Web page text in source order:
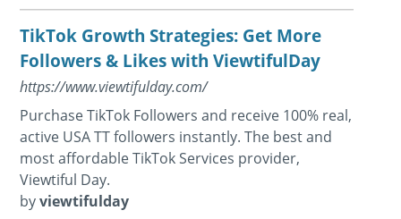
TikTok Growth Strategies: Get More
Followers & Likes with ViewtifulDay
https://www.viewtifulday.com/
Purchase TikTok Followers and receive 100% real,
active USA TT followers instantly. The best and
most affordable TikTok Services provider,
Viewtiful Day.
byviewtifulday